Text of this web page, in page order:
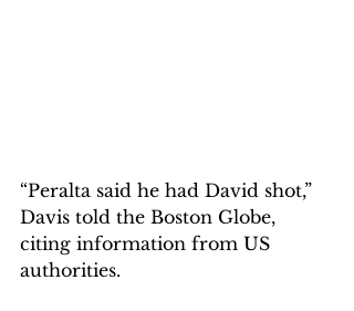
“Peralta said he had David shot,”
Davis told the Boston Globe,
citing information from US
authorities.